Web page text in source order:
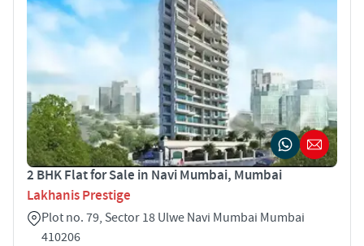
2 BHK Flat for Sale in Navi Mumbai, Mumbai
Lakhanis Prestige
Plot no. 79, Sector 18 Ulwe Navi Mumbai Mumbai
410206